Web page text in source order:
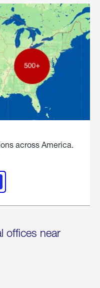
across America.
offices near